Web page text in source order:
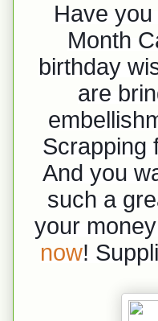
Have
Month
birthday
are
Scrapping
And you
such a
your
now!